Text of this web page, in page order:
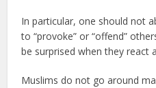
In particular, one should not
to “provoke” or “offend”
be surprised when they react
Muslims do not go around